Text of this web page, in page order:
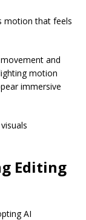
motion that feels
and
motion
immersive
Editing
AI